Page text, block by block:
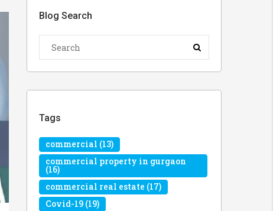
Blog Search
Tags
commercial (13)
commercial property in gurgaon
(16)
commercial real estate (17)
Covid-19 (19)